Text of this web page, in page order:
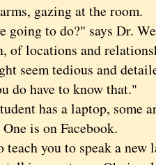
gazing at the room.
to do?" says Dr.
locations and
seem tedious and
do have to know that."
has a laptop, some
is on Facebook.
you to speak a new